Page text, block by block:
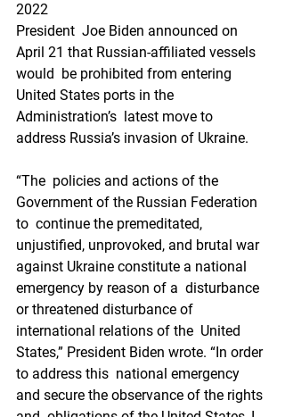
2022
President  Joe Biden announced on
April 21 that Russian-affiliated vessels
would  be prohibited from entering
United States ports in the
Administration’s  latest move to
address Russia’s invasion of Ukraine.
“The  policies and actions of the
Government of the Russian Federation
to  continue the premeditated,
unjustified, unprovoked, and brutal war
against Ukraine constitute a national
emergency by reason of a  disturbance
or threatened disturbance of
international relations of the  United
States,” President Biden wrote. “In order
to address this  national emergency
and secure the observance of the rights